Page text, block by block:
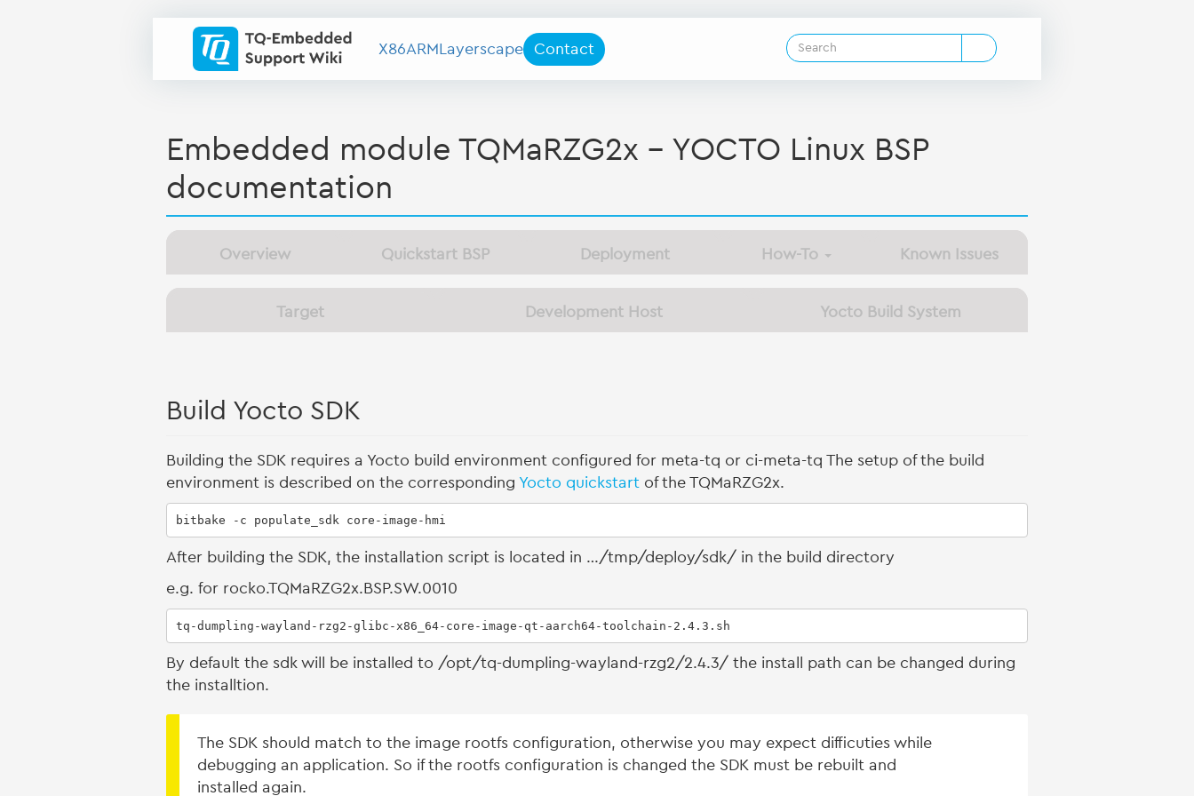
X86ARMLayerscape Contact
Embedded module TQMaRZG2x - YOCTO Linux BSP
documentation
Overview Quickstart BSP Deployment How-To Known Issues
Target Development Host Yocto Build System
Build Yocto SDK
Building the SDK requires a Yocto build environment configured for meta-tq or ci-meta-tq The setup of the build
environment is described on the corresponding Yocto quickstart of the TQMaRZG2x.
bitbake -c populate_sdk core-image-hmi
After building the SDK, the installation script is located in …/tmp/deploy/sdk/ in the build directory
e.g. for rocko.TQMaRZG2x.BSP.SW.0010
tq-dumpling-wayland-rzg2-glibc-x86_64-core-image-qt-aarch64-toolchain-2.4.3.sh
By default the sdk will be installed to /opt/tq-dumpling-wayland-rzg2/2.4.3/ the install path can be changed during
the installtion.
The SDK should match to the image rootfs configuration, otherwise you may expect difficuties while
debugging an application. So if the rootfs configuration is changed the SDK must be rebuilt and
installed again.